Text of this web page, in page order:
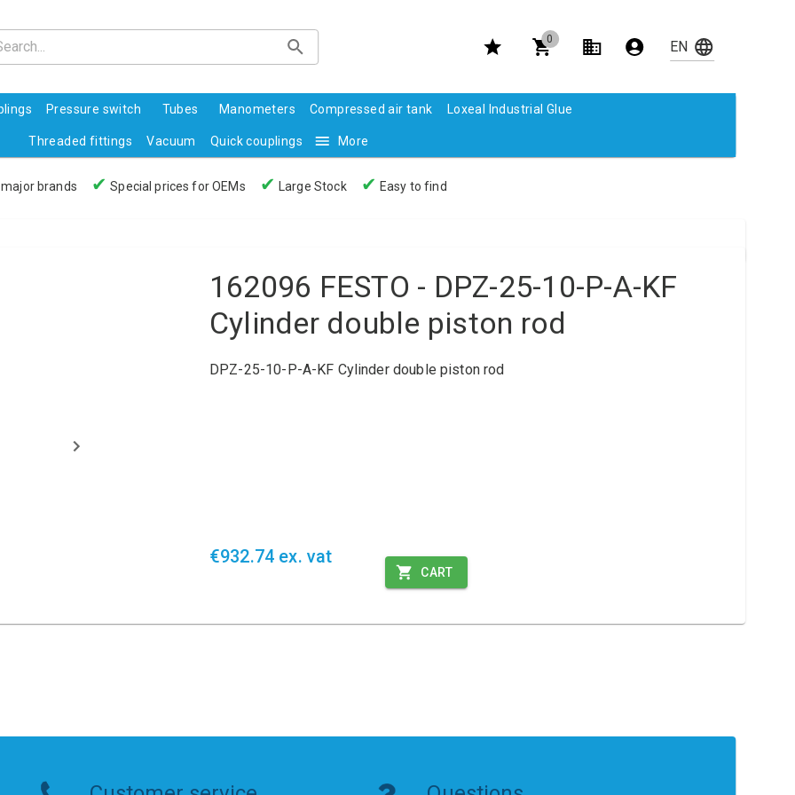
0
Pressure switch Tubes Manometers Compressed air tank Loxeal Industrial Glue
Threaded fittings Vacuum Quick couplings More
brands ✔ Special prices for OEMs ✔ Large Stock ✔ Easy to find
162096 FESTO - DPZ-25-10-P-A-KF
Cylinder double piston rod
DPZ-25-10-P-A-KF Cylinder double piston rod
€932.74 ex. vat
CART